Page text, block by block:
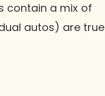
contain a mix of
autos) are true